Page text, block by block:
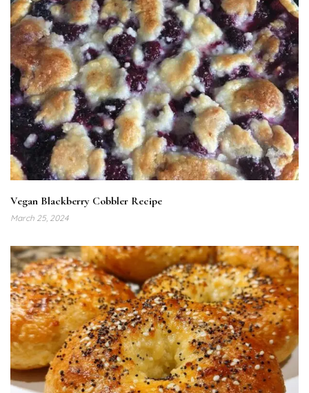
Vegan Blackberry Cobbler Recipe
March 25, 2024